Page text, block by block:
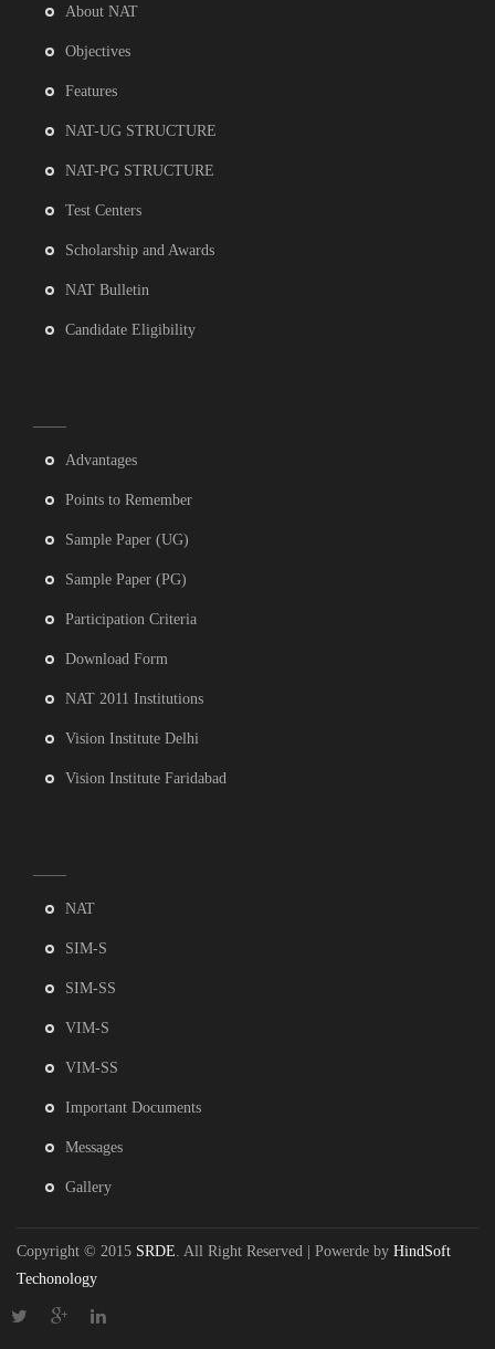
About NAT
Objectives
Features
NAT-UG STRUCTURE
NAT-PG STRUCTURE
Test Centers
Scholarship and Awards
NAT Bulletin
Candidate Eligibility
Advantages
Points to Remember
Sample Paper (UG)
Sample Paper (PG)
Participation Criteria
Download Form
NAT 2011 Institutions
Vision Institute Delhi
Vision Institute Faridabad
NAT
SIM-S
SIM-SS
VIM-S
VIM-SS
Important Documents
Messages
Gallery
Copyright © 2015 SRDE. All Right Reserved | Powerde by HindSoft
Techonology